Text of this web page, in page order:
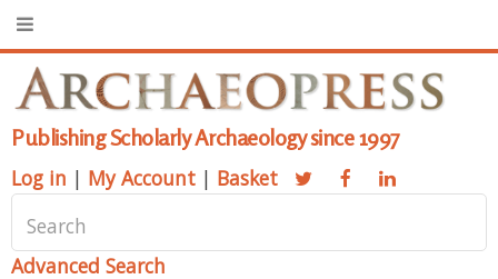
Publishing Scholarly Archaeology since 1997
Log in | My Account | Basket
Advanced Search